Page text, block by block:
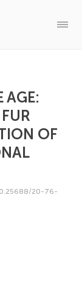
AGE:
OF
20-76-